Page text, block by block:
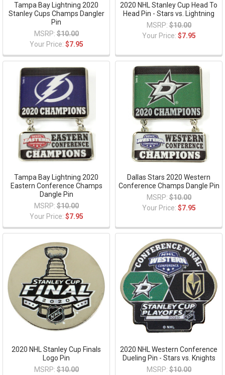
Tampa Bay Lightning 2020
Stanley Cups Champs Dangler
Pin
MSRP: $10.00
Your Price: $7.95
2020 NHL Stanley Cup Head To
Head Pin - Stars vs. Lightning
MSRP: $10.00
Your Price: $7.95
Tampa Bay Lightning 2020
Eastern Conference Champs
Dangle Pin
MSRP: $10.00
Your Price: $7.95
Dallas Stars 2020 Western
Conference Champs Dangle Pin
MSRP: $10.00
Your Price: $7.95
2020 NHL Stanley Cup Finals
Logo Pin
MSRP: $10.00
2020 NHL Western Conference
Dueling Pin - Stars vs. Knights
MSRP: $10.00